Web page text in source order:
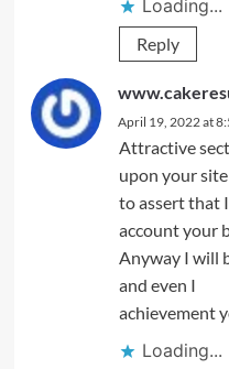
Loading...
Reply
April 19, 2022 at
Attractive
upon your
to assert that
account your
Anyway I will
and even I
achievement
Loading...